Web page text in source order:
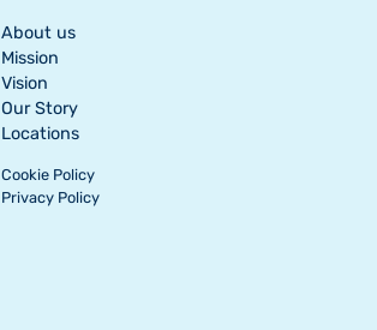
About us
Mission
Vision
Our Story
Locations
Cookie Policy
Privacy Policy